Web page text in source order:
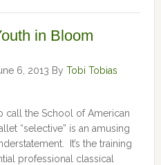
in Bloom
6, 2013 By Tobi Tobias
call the School of American
“selective” is an amusing
It’s the training
professional classical